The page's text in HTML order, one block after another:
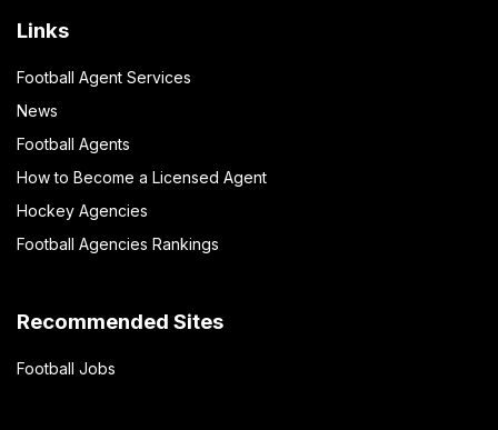
Links
Football Agent Services
News
Football Agents
How to Become a Licensed Agent
Hockey Agencies
Football Agencies Rankings
Recommended Sites
Football Jobs